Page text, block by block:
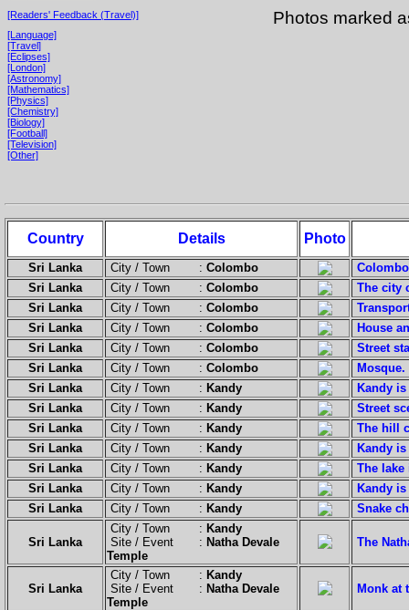
[Readers' Feedback (Travel)]
[Language]
[Travel]
[Eclipses]
[London]
[Astronomy]
[Mathematics]
[Physics]
[Chemistry]
[Biology]
[Football]
[Television]
[Other]
Photos marked
Country Details Photo
Sri Lanka City / Town : Colombo
Sri Lanka
City / Town : Colombo
The city
Sri Lanka
City / Town : Colombo
Sri Lanka
City / Town : Colombo
House
Sri Lanka
City / Town : Colombo
Street
Sri Lanka
City / Town : Colombo
Mosque.
Sri Lanka
City / Town : Kandy
Kandy
Sri Lanka
City / Town : Kandy
Street
Sri Lanka
City / Town : Kandy
The hill
Sri Lanka
City / Town : Kandy
Kandy
Sri Lanka
City / Town : Kandy
The lake
Sri Lanka
City / Town : Kandy
Kandy
Sri Lanka
City / Town : Kandy Snake
Sri Lanka
City / Town : Kandy
Site / Event : Natha Devale
Temple
The
Sri Lanka
City / Town : Kandy
Site / Event : Natha Devale
Temple
Monk at